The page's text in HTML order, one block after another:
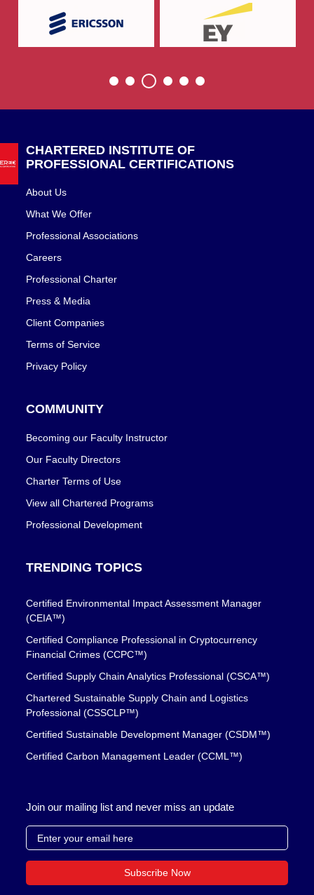
CHARTERED INSTITUTE OF
PROFESSIONAL CERTIFICATIONS
About Us
What We Offer
Professional Associations
Careers
Professional Charter
Press & Media
Client Companies
Terms of Service
Privacy Policy
COMMUNITY
Becoming our Faculty Instructor
Our Faculty Directors
Charter Terms of Use
View all Chartered Programs
Professional Development
TRENDING TOPICS
Certified Environmental Impact Assessment Manager
(CEIA™)
Certified Compliance Professional in Cryptocurrency
Financial Crimes (CCPC™)
Certified Supply Chain Analytics Professional (CSCA™)
Chartered Sustainable Supply Chain and Logistics
Professional (CSSCLP™)
Certified Sustainable Development Manager (CSDM™)
Certified Carbon Management Leader (CCML™)
Join our mailing list and never miss an update